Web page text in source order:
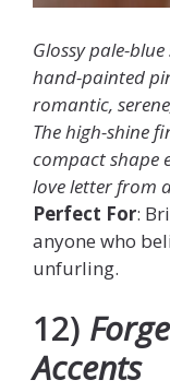
Glossy pale-
hand-painted
romantic,
The high-shine
compact shape
love letter from
Perfect For:
anyone who
unfurling.
12)
Accents